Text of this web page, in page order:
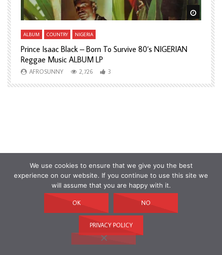
Watch Later Watch
ALBUM COUNTRY NIGERIA
Prince Isaac Black – Born To Survive 80’s NIGERIAN
Reggae Music ALBUM LP
AFROSUNNY 2,726 3
We use cookies to ensure that we give you the best
experience on our website. If you continue to use this site we
will assume that you are happy with it.
OK NO
PRIVACY POLICY